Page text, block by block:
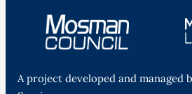
A project developed and managed